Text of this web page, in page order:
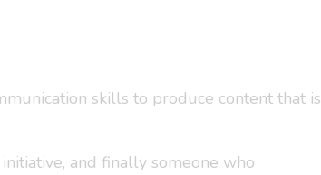
skills to produce content that
and finally someone who